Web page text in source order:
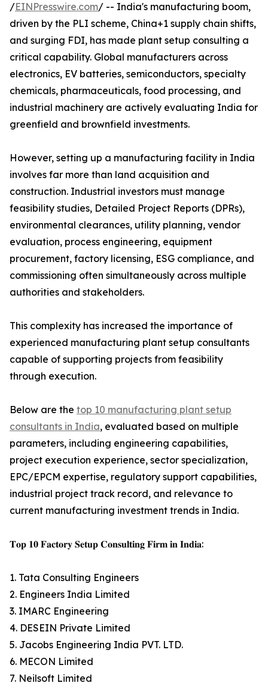
/EINPresswire.com/ -- India's manufacturing boom,
driven by the PLI scheme, China+1 supply chain shifts,
and surging FDI, has made plant setup consulting a
critical capability. Global manufacturers across
electronics, EV batteries, semiconductors, specialty
chemicals, pharmaceuticals, food processing, and
industrial machinery are actively evaluating India for
greenfield and brownfield investments.
However, setting up a manufacturing facility in India
involves far more than land acquisition and
construction. Industrial investors must manage
feasibility studies, Detailed Project Reports (DPRs),
environmental clearances, utility planning, vendor
evaluation, process engineering, equipment
procurement, factory licensing, ESG compliance, and
commissioning often simultaneously across multiple
authorities and stakeholders.
This complexity has increased the importance of
experienced manufacturing plant setup consultants
capable of supporting projects from feasibility
through execution.
Below are the top 10 manufacturing plant setup
consultants in India, evaluated based on multiple
parameters, including engineering capabilities,
project execution experience, sector specialization,
EPC/EPCM expertise, regulatory support capabilities,
industrial project track record, and relevance to
current manufacturing investment trends in India.
𝐓𝐨𝐩 𝟏𝟎 𝐅𝐚𝐜𝐭𝐨𝐫𝐲 𝐒𝐞𝐭𝐮𝐩 𝐂𝐨𝐧𝐬𝐮𝐥𝐭𝐢𝐧𝐠 𝐅𝐢𝐫𝐦 𝐢𝐧 𝐈𝐧𝐝𝐢𝐚:
1. Tata Consulting Engineers
2. Engineers India Limited
3. IMARC Engineering
4. DESEIN Private Limited
5. Jacobs Engineering India PVT. LTD.
6. MECON Limited
7. Neilsoft Limited